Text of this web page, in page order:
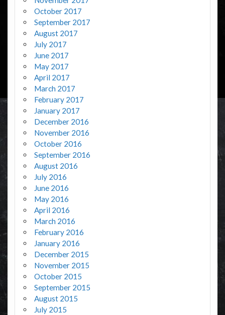
October 2017
September 2017
August 2017
July 2017
June 2017
May 2017
April 2017
March 2017
February 2017
January 2017
December 2016
November 2016
October 2016
September 2016
August 2016
July 2016
June 2016
May 2016
April 2016
March 2016
February 2016
January 2016
December 2015
November 2015
October 2015
September 2015
August 2015
July 2015